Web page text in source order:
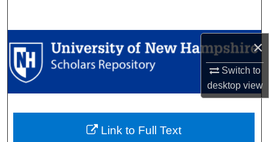
×
Switch to
desktopview
Browse Collections
My Account
Digital Commons Network™
Link to Full Text